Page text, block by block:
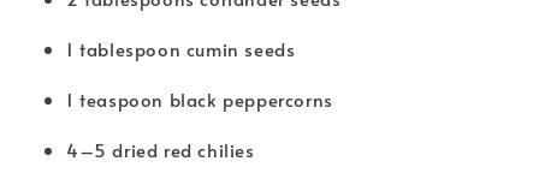
1 tablespoon cumin seeds
1 teaspoon black peppercorns
4–5 dried red chilies